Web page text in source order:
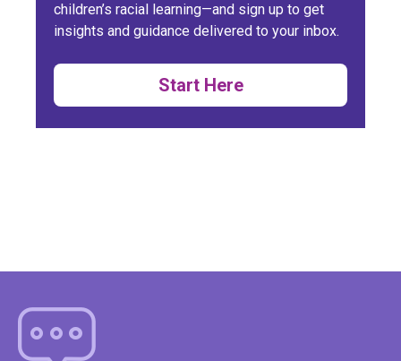
children’s racial learning—and sign up to get
insights and guidance delivered to your inbox.
Start Here